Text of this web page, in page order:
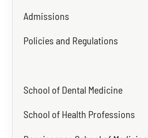
Admissions
Policies and Regulations
School of Dental Medicine
School of Health Professions